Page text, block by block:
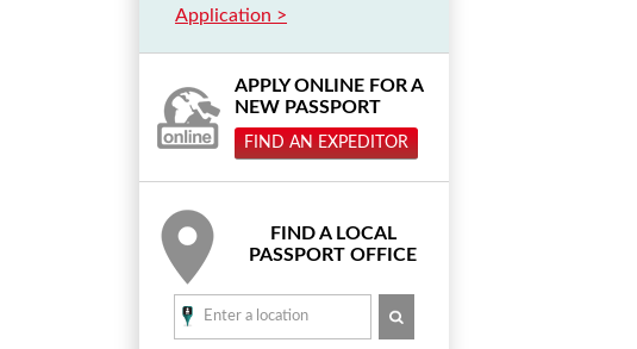
Application >
APPLY ONLINE FOR A
NEW PASSPORT
FIND AN EXPEDITOR
FIND A LOCAL
PASSPORT OFFICE
SEARCH